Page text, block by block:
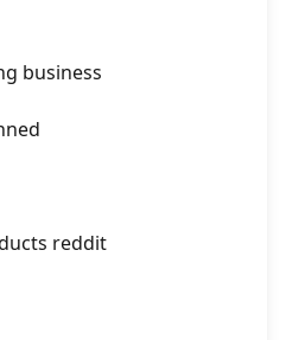
business
reddit